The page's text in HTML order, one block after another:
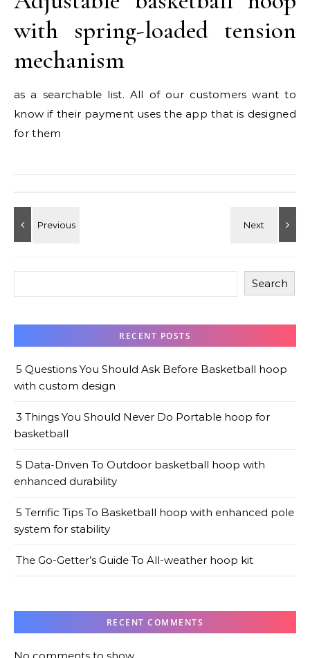
with spring-loaded tension
mechanism
as a searchable list. All of our customers want to
know if their payment uses the app that is designed
for them
Search
RECENT POSTS
5 Questions You Should Ask Before Basketball hoop
with custom design
3 Things You Should Never Do Portable hoop for
basketball
5 Data-Driven To Outdoor basketball hoop with
enhanced durability
5 Terrific Tips To Basketball hoop with enhanced pole
system for stability
The Go-Getter’s Guide To All-weather hoop kit
RECENT COMMENTS